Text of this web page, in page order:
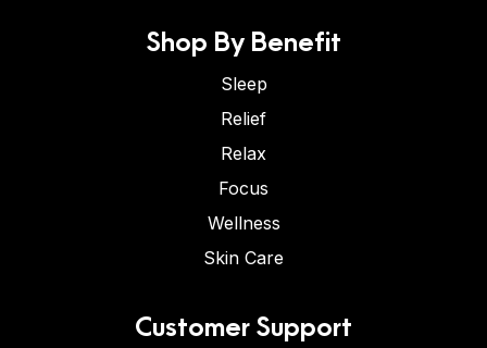
Shop By Benefit
Sleep
Relief
Relax
Focus
Wellness
Skin Care
Customer Support